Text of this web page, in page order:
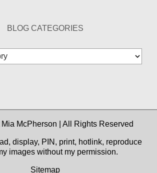
BLOG CATEGORIES
McPherson | All Rights Reserved
display, PIN, print, hotlink, reproduce
images without my permission.
Sitemap